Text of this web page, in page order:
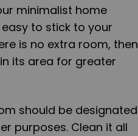
minimalist home
to stick to your
is no extra room, then
its area for greater
should be designated
purposes. Clean it all